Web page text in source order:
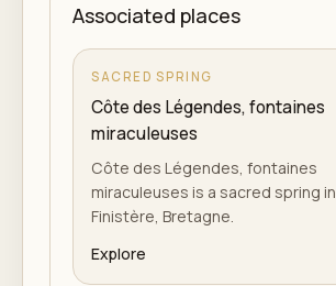
Associated places
SACRED SPRING
Côte des Légendes, fontaines
miraculeuses
Côte des Légendes, fontaines
miraculeuses is a sacred spring in
Finistère, Bretagne.
Explore